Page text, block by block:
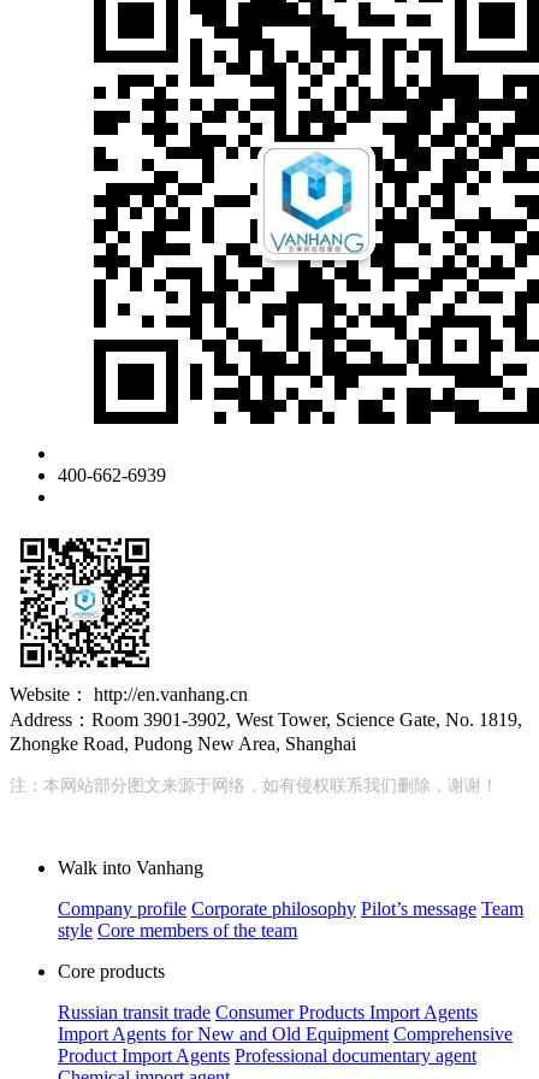
400-662-6939
Website： http://en.vanhang.cn
Address：Room 3901-3902, West Tower, Science Gate, No. 1819,
Zhongke Road, Pudong New Area, Shanghai
注：本网站部分图文来源于网络，如有侵权联系我们删除，谢谢！
Walk into Vanhang
Company profile Corporate philosophy Pilot’s message Team
style Core members of the team
Core products
Russian transit trade Consumer Products Import Agents
Import Agents for New and Old Equipment Comprehensive
Product Import Agents Professional documentary agent